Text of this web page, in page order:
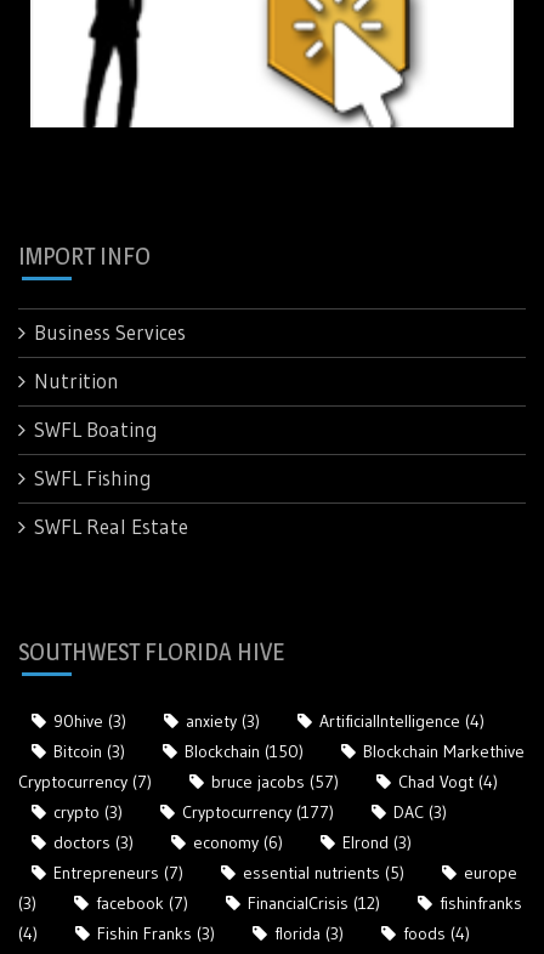
IMPORT INFO
Business Services
Nutrition
SWFL Boating
SWFL Fishing
SWFL Real Estate
SOUTHWEST FLORIDA HIVE
90hive (3) anxiety (3) ArtificialIntelligence (4)
Bitcoin (3) Blockchain (150)
Blockchain Markethive
Cryptocurrency (7) bruce jacobs (57) Chad Vogt (4)
crypto (3) Cryptocurrency (177) DAC (3)
doctors (3) economy (6) Elrond (3)
Entrepreneurs (7) essential nutrients (5)
europe
(3)
facebook (7) FinancialCrisis (12)
fishinfranks
(4)
Fishin Franks (3) florida (3) foods (4)